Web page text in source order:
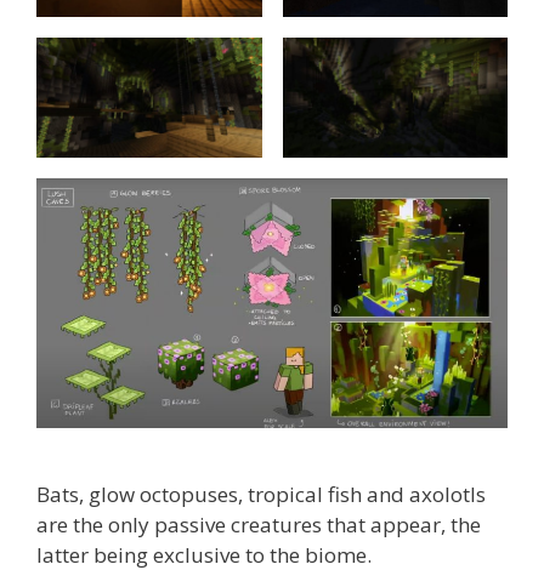
Bats, glow octopuses, tropical fish and axolotls
are the only passive creatures that appear, the
latter being exclusive to the biome.